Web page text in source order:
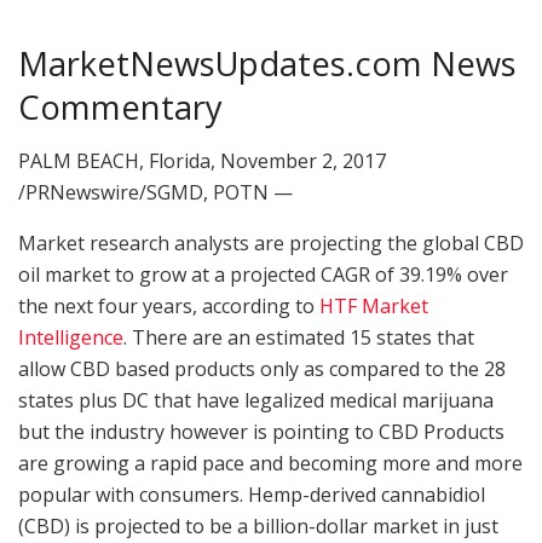
MarketNewsUpdates.com News
Commentary
PALM BEACH, Florida, November 2, 2017
/PRNewswire/SGMD, POTN —
Market research analysts are projecting the global CBD
oil market to grow at a projected CAGR of 39.19% over
the next four years, according to HTF Market
Intelligence. There are an estimated 15 states that
allow CBD based products only as compared to the 28
states plus DC that have legalized medical marijuana
but the industry however is pointing to CBD Products
are growing a rapid pace and becoming more and more
popular with consumers. Hemp-derived cannabidiol
(CBD) is projected to be a billion-dollar market in just